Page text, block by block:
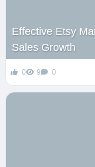
Effective Etsy
Sales Growth
0 9 0